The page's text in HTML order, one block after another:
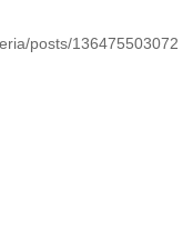
posts/136475503072